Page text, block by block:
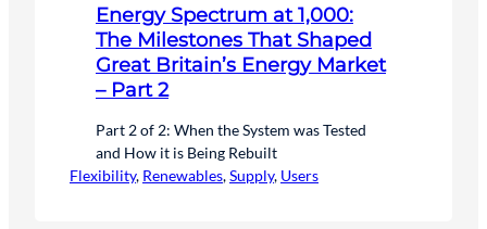
Energy Spectrum at 1,000:
The Milestones That Shaped
Great Britain’s Energy Market
– Part 2
Part 2 of 2: When the System was Tested
and How it is Being Rebuilt
Flexibility, Renewables, Supply, Users